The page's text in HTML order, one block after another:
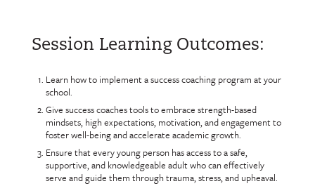
Session Learning Outcomes:
Learn how to implement a success coaching program at your
school.
Give success coaches tools to embrace strength-based
mindsets, high expectations, motivation, and engagement to
foster well-being and accelerate academic growth.
Ensure that every young person has access to a safe,
supportive, and knowledgeable adult who can effectively
serve and guide them through trauma, stress, and upheaval.